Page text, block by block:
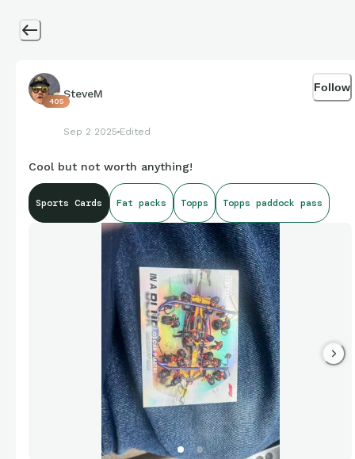
405
SteveM
Sep 2 2025 Edited
Follow
Cool but not worth anything!
Sports Cards Fat packs Topps Topps paddock pass